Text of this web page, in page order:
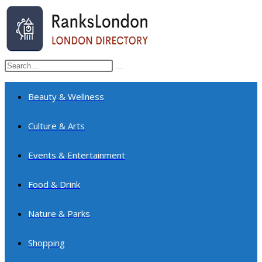
Skip
content
Search
this
website
search
Beauty & Wellness
Culture & Arts
Events & Entertainment
Food & Drink
Nature & Parks
Shopping